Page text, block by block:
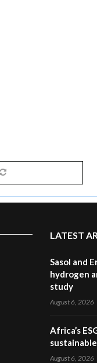
LATEST
Sasol and
hydrogen
study
August 6, 2026
Africa’s
August 6, 2026